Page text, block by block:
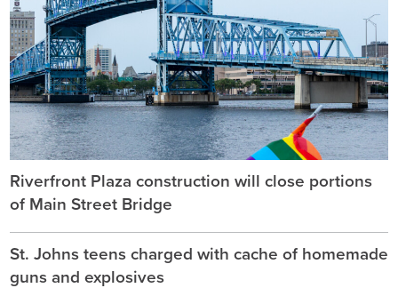
Riverfront Plaza construction will close portions
of Main Street Bridge
St. Johns teens charged with cache of homemade
guns and explosives